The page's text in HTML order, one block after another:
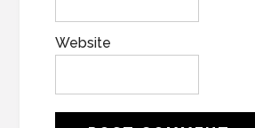
Website